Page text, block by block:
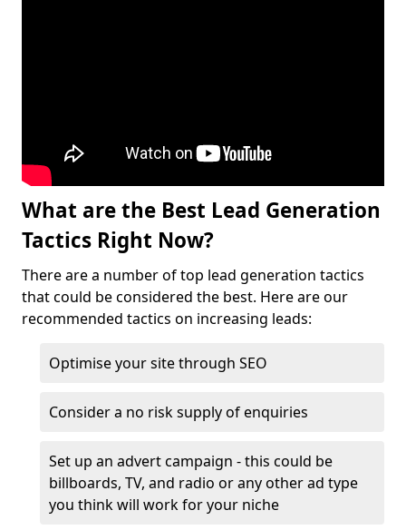
What are the Best Lead Generation
Tactics Right Now?
There are a number of top lead generation tactics
that could be considered the best. Here are our
recommended tactics on increasing leads:
Optimise your site through SEO
Consider a no risk supply of enquiries
Set up an advert campaign - this could be
billboards, TV, and radio or any other ad type
you think will work for your niche